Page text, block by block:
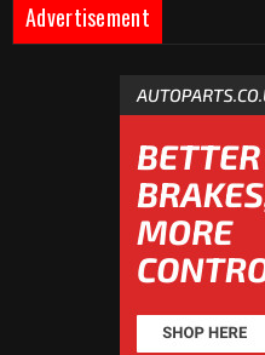
Advertisement